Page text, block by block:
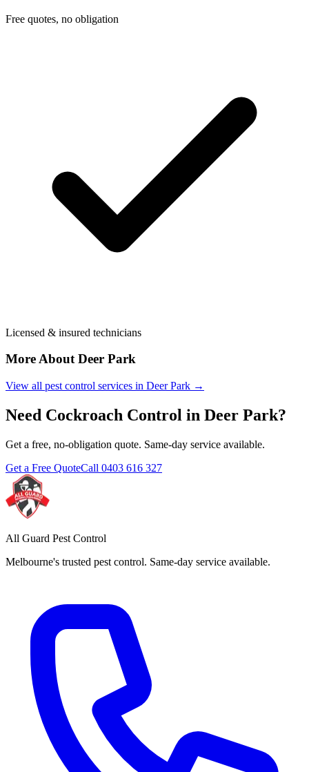
Free quotes, no obligation
Licensed & insured technicians
More AboutDeer Park
View all pest control services in Deer Park →
Need Cockroach Control in Deer Park?
Get a free, no-obligation quote. Same-day service available.
Get a Free QuoteCall 0403 616 327
All Guard Pest Control
Melbourne's trusted pest control. Same-day service available.